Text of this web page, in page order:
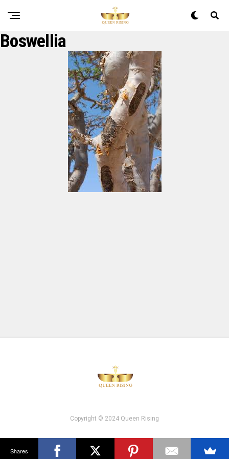
Boswellia
Copyright © 2024 Queen Rising
Shares